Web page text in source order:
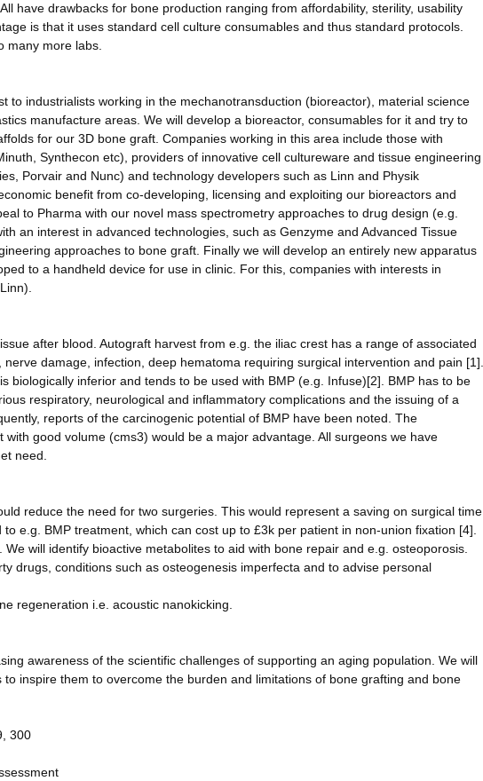
have drawbacks for bone production ranging from affordability, sterility, usability
is that it uses standard cell culture consumables and thus standard protocols.
many more labs.
to industrialists working in the mechanotransduction (bioreactor), material science
manufacture areas. We will develop a bioreactor, consumables for it and try to
for our 3D bone graft. Companies working in this area include those with
Synthecon etc), providers of innovative cell cultureware and tissue engineering
Porvair and Nunc) and technology developers such as Linn and Physik
benefit from co-developing, licensing and exploiting our bioreactors and
to Pharma with our novel mass spectrometry approaches to drug design (e.g.
an interest in advanced technologies, such as Genzyme and Advanced Tissue
approaches to bone graft. Finally we will develop an entirely new apparatus
to a handheld device for use in clinic. For this, companies with interests in
after blood. Autograft harvest from e.g. the iliac crest has a range of associated
damage, infection, deep hematoma requiring surgical intervention and pain [1].
biologically inferior and tends to be used with BMP (e.g. Infuse)[2]. BMP has to be
respiratory, neurological and inflammatory complications and the issuing of a
reports of the carcinogenic potential of BMP have been noted. The
good volume (cms3) would be a major advantage. All surgeons we have
need.
reduce the need for two surgeries. This would represent a saving on surgical time
e.g. BMP treatment, which can cost up to £3k per patient in non-union fixation [4].
will identify bioactive metabolites to aid with bone repair and e.g. osteoporosis.
drugs, conditions such as osteogenesis imperfecta and to advise personal
regeneration i.e. acoustic nanokicking.
awareness of the scientific challenges of supporting an aging population. We will
inspire them to overcome the burden and limitations of bone grafting and bone
300